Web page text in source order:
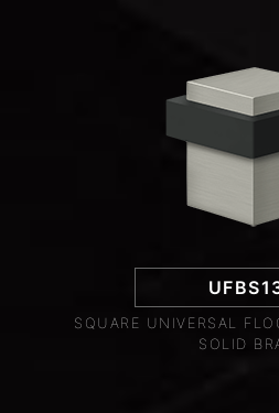
SQUARE UNIVERSAL
SOLID